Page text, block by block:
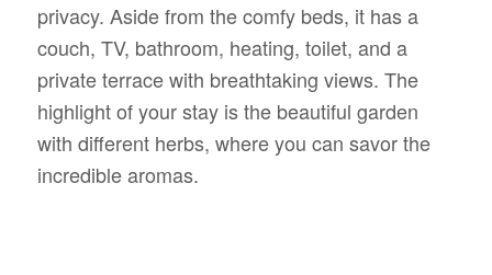
privacy. Aside from the comfy beds, it has a
couch, TV, bathroom, heating, toilet, and a
private terrace with breathtaking views. The
highlight of your stay is the beautiful garden
with different herbs, where you can savor the
incredible aromas.